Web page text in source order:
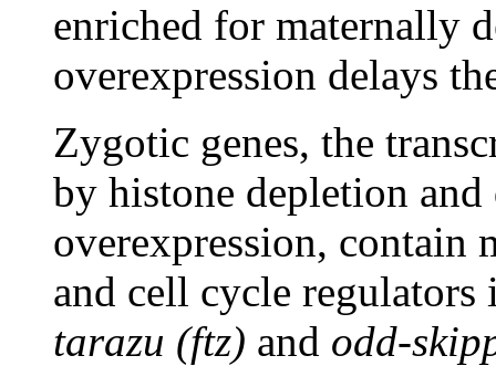
enriched for maternally
overexpression delays
Zygotic genes, the
by histone depletion
overexpression, contain
and cell cycle
tarazu (ftz) and odd-